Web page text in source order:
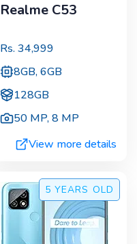
Realme C53
Rs. 34,999
8GB, 6GB
128GB
50 MP,8 MP
View more details
5 YEARS OLD